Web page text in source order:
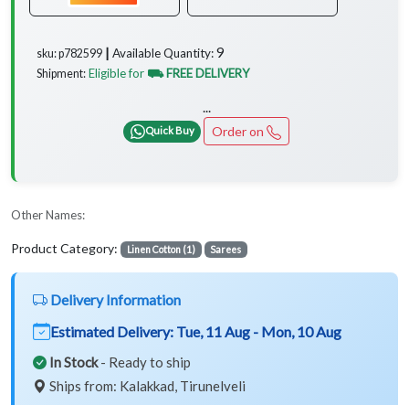
sku: p782599 ┃ Available Quantity:9
Shipment: Eligible for ⛟ FREE DELIVERY
...
Quick Buy Order on
Other Names:
Product Category: Linen Cotton (1) Sarees
Delivery Information
Estimated Delivery: Tue, 11 Aug - Mon, 10 Aug
In Stock- Ready to ship
Ships from: Kalakkad, Tirunelveli